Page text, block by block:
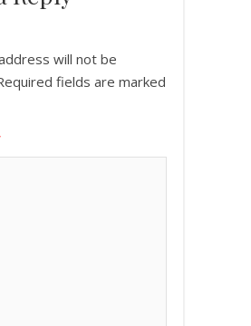
will not be
fields are marked